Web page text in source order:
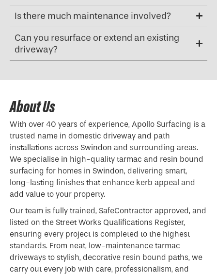
Is there much maintenance involved?
Can you resurface or extend an existing
driveway?
About Us
With over 40 years of experience, Apollo Surfacing is a
trusted name in domestic driveway and path
installations across Swindon and surrounding areas.
We specialise in high-quality tarmac and resin bound
surfacing for homes in Swindon, delivering smart,
long-lasting finishes that enhance kerb appeal and
add value to your property.
Our team is fully trained, SafeContractor approved, and
listed on the Street Works Qualifications Register,
ensuring every project is completed to the highest
standards. From neat, low-maintenance tarmac
driveways to stylish, decorative resin bound paths, we
carry out every job with care, professionalism, and